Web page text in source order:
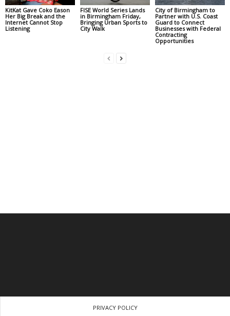
KitKat Gave Coko Eason
Her Big Break and the
Internet Cannot Stop
Listening
FISE World Series Lands
in Birmingham Friday,
Bringing Urban Sports to
City Walk
City of Birmingham to
Partner with U.S. Coast
Guard to Connect
Businesses with Federal
Contracting
Opportunities
PRIVACY POLICY